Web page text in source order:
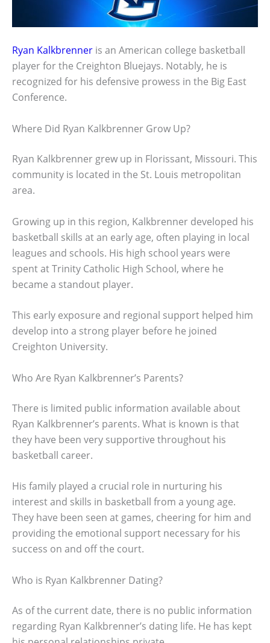
Ryan Kalkbrenner is an American college basketball
player for the Creighton Bluejays. Notably, he is
recognized for his defensive prowess in the Big East
Conference.
Where Did Ryan Kalkbrenner Grow Up?
Ryan Kalkbrenner grew up in Florissant, Missouri. This
community is located in the St. Louis metropolitan
area.
Growing up in this region, Kalkbrenner developed his
basketball skills at an early age, often playing in local
leagues and schools. His high school years were
spent at Trinity Catholic High School, where he
became a standout player.
This early exposure and regional support helped him
develop into a strong player before he joined
Creighton University.
Who Are Ryan Kalkbrenner’s Parents?
There is limited public information available about
Ryan Kalkbrenner’s parents. What is known is that
they have been very supportive throughout his
basketball career.
His family played a crucial role in nurturing his
interest and skills in basketball from a young age.
They have been seen at games, cheering for him and
providing the emotional support necessary for his
success on and off the court.
Who is Ryan Kalkbrenner Dating?
As of the current date, there is no public information
regarding Ryan Kalkbrenner’s dating life. He has kept